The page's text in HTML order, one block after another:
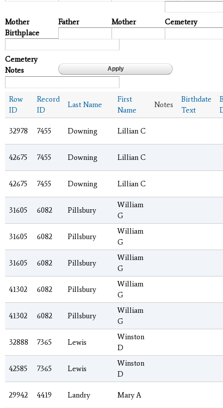
Mother
Birthplace
Father Mother Cemetery
Cemetery
Notes
Row
ID
Record
ID
Last Name
First
Name
Notes
Birthdate
Text
32978 7455 Downing Lillian C
42675 7455 Downing Lillian C
42675 7455 Downing Lillian C
31605 6082 Pillsbury
William
G
31605 6082 Pillsbury
William
G
31605 6082 Pillsbury
William
G
41302 6082 Pillsbury
William
G
41302 6082 Pillsbury
William
G
32888 7365 Lewis
Winston
D
42585 7365 Lewis
Winston
D
29942 4419 Landry Mary A